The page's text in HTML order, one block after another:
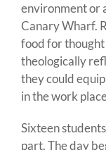
environment or
Canary Wharf.
food for
theologically
they could
in the work
Sixteen
part. The day